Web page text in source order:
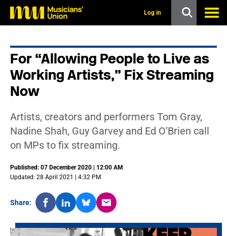
Log in
For “Allowing People to Live as
Working Artists,” Fix Streaming
Now
Artists, creators and performers Tom Gray,
Nadine Shah, Guy Garvey and Ed O’Brien call
on MPs to fix streaming.
Published: 07 December 2020 | 12:00 AM
Updated: 28 April 2021 | 4:32 PM
Share: